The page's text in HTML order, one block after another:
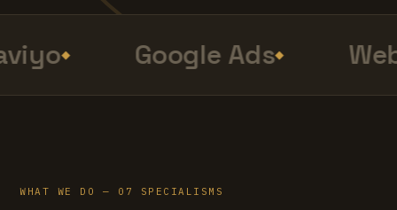
Google Ads
WHAT WE DO — 07 SPECIALISMS